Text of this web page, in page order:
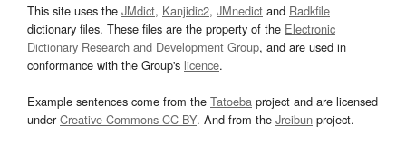
This site uses the JMdict, Kanjidic2, JMnedict and Radkfile
dictionary files. These files are the property of the Electronic
Dictionary Research and Development Group, and are used in
conformance with the Group's licence.
Example sentences come from the Tatoeba project and are licensed
underCreative Commons CC-BY. And from the Jreibun project.